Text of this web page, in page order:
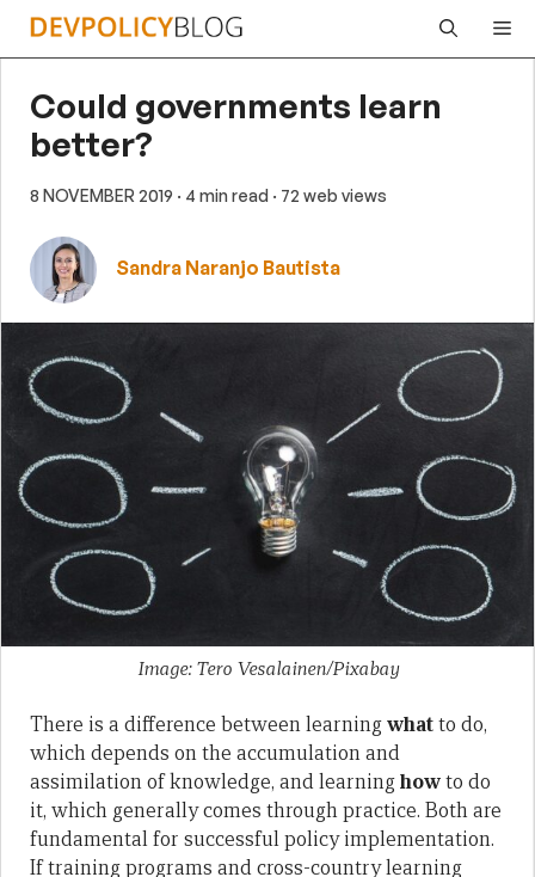
Skip
Could governments learn
better?
8 NOVEMBER 2019 · 4 min read · 72 web views
Sandra Naranjo Bautista
Image: Tero Vesalainen/Pixabay
There is a difference between learningwhatto do,
which depends on the accumulation and
assimilation of knowledge, and learninghowto do
it, which generally comes through practice. Both are
fundamental for successful policy implementation.
If training programs and cross-country learning